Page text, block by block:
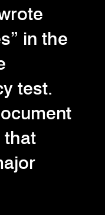
in the
test.
that